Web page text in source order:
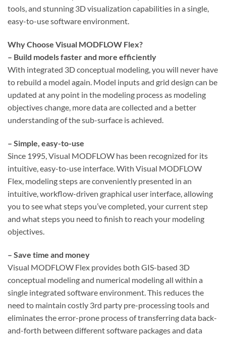
tools, and stunning 3D visualization capabilities in a single,
easy-to-use software environment.
Why Choose Visual MODFLOW Flex?
– Build models faster and more efficiently
With integrated 3D conceptual modeling, you will never have
to rebuild a model again. Model inputs and grid design can be
updated at any point in the modeling process as modeling
objectives change, more data are collected and a better
understanding of the sub-surface is achieved.
– Simple, easy-to-use
Since 1995, Visual MODFLOW has been recognized for its
intuitive, easy-to-use interface. With Visual MODFLOW
Flex, modeling steps are conveniently presented in an
intuitive, workflow-driven graphical user interface, allowing
you to see what steps you’ve completed, your current step
and what steps you need to finish to reach your modeling
objectives.
– Save time and money
Visual MODFLOW Flex provides both GIS-based 3D
conceptual modeling and numerical modeling all within a
single integrated software environment. This reduces the
need to maintain costly 3rd party pre-processing tools and
eliminates the error-prone process of transferring data back-
and-forth between different software packages and data